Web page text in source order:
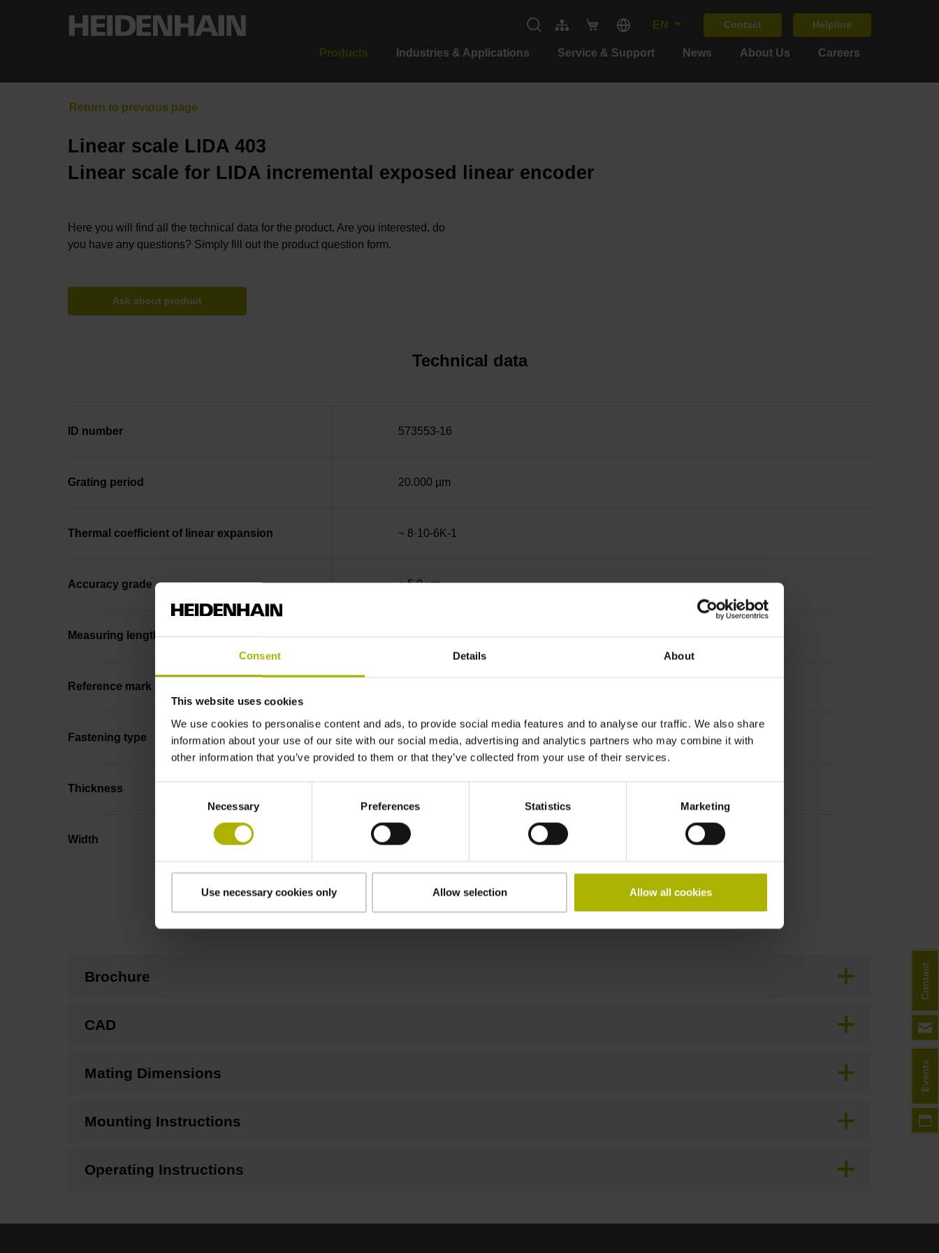
Consent Details About
This website uses cookies
We use cookies to personalise content and ads, to provide social media features and to analyse our traffic. We also share
information about your use of our site with our social media, advertising and analytics partners who may combine it with
other information that you’ve provided to them or that they’ve collected from your use of their services.
Necessary Preferences Statistics Marketing
Use necessary cookies only Allow selection Allow all cookies
EN Contact Helpline
Products Industries & Applications Service & Support News About Us Careers
Linear scale LIDA 403
Linear scale for LIDA incremental exposed linear encoder
Here you will find all the technical data for the product. Are you interested, do
you have any questions? Simply fill out the product question form.
Ask about product
Technical data
ID number 573553-16
Grating period 20.000 µm
Thermal coefficient of linear expansion ~ 8·10-6K-1
Accuracy grade ± 5.0 µm
Measuring length 2840 mm
Reference mark position
Fastening type adherable
Thickness
Width 15.00 mm
Downloads / CAD / Mounting
Brochure
CAD
Mating Dimensions
Mounting Instructions
Operating Instructions
Events
Contact